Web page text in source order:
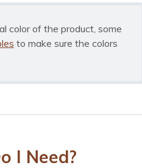
color of the product, some
to make sure the colors
I Need?